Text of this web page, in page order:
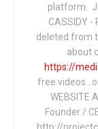
platform.
CASSIDY -
deleted from
about
https://
free
WEBSITE
Founder /
http://